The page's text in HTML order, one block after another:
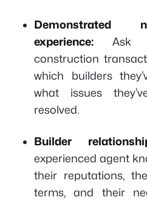
Demonstrated
experience: Ask
construction
which builders
what issues
resolved.
Builder
experienced agent
their reputations,
terms, and their